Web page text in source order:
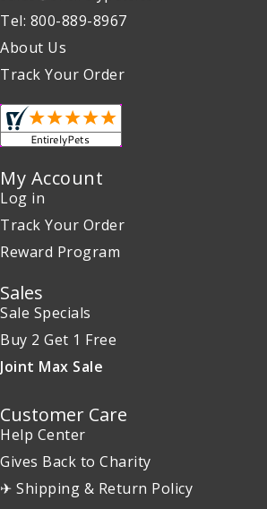
Tel: 800-889-8967
About Us
Track Your Order
My Account
Log in
Track Your Order
Reward Program
Sales
Sale Specials
Buy 2 Get 1 Free
Joint Max Sale
Customer Care
Help Center
Gives Back to Charity
✈ Shipping & Return Policy